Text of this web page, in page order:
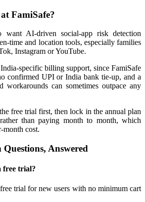
FamiSafe?
want AI-driven social-app risk detection
time and location tools, especially families
Instagram or YouTube.
specific billing support, since FamiSafe
confirmed UPI or India bank tie-up, and a
workarounds can sometimes outpace any
free trial first, then lock in the annual plan
than paying month to month, which
month cost.
Answered
free trial?
trial for new users with no minimum cart